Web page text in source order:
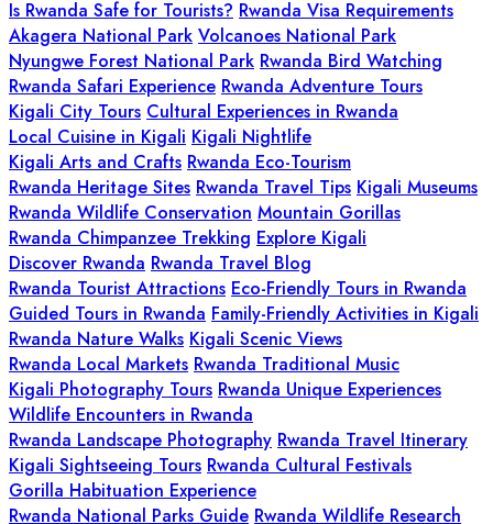
Is Rwanda Safe for Tourists? Rwanda Visa Requirements
Akagera National Park Volcanoes National Park
Nyungwe Forest National Park Rwanda Bird Watching
Rwanda Safari Experience Rwanda Adventure Tours
Kigali City Tours Cultural Experiences in Rwanda
Local Cuisine in Kigali Kigali Nightlife
Kigali Arts and Crafts Rwanda Eco-Tourism
Rwanda Heritage Sites Rwanda Travel Tips Kigali Museums
Rwanda Wildlife Conservation Mountain Gorillas
Rwanda Chimpanzee Trekking Explore Kigali
Discover Rwanda Rwanda Travel Blog
Rwanda Tourist Attractions Eco-Friendly Tours in Rwanda
Guided Tours in Rwanda Family-Friendly Activities in Kigali
Rwanda Nature Walks Kigali Scenic Views
Rwanda Local Markets Rwanda Traditional Music
Kigali Photography Tours Rwanda Unique Experiences
Wildlife Encounters in Rwanda
Rwanda Landscape Photography Rwanda Travel Itinerary
Kigali Sightseeing Tours Rwanda Cultural Festivals
Gorilla Habituation Experience
Rwanda National Parks Guide Rwanda Wildlife Research